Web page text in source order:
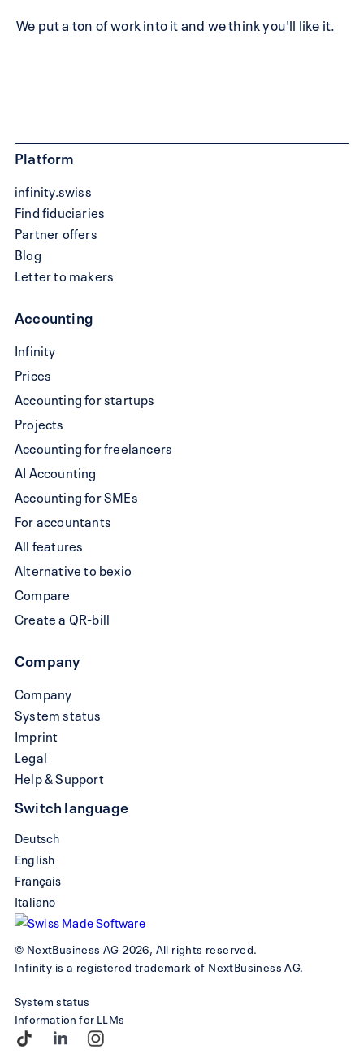
We put a ton of work into it and we think you'll like it.
Platform
infinity.swiss
Find fiduciaries
Partner offers
Blog
Letter to makers
Accounting
Infinity
Prices
Accounting for startups
Projects
Accounting for freelancers
AI Accounting
Accounting for SMEs
Write
a
QR-
bill
For accountants
All features
Alternative to bexio
Compare
Create a QR-bill
Company
Company
System status
Imprint
Legal
Help & Support
Switch language
Deutsch
English
Français
Italiano
© NextBusiness AG 2026, All rights reserved.
Infinity is a registered trademark of NextBusiness AG.
System status
Information for LLMs